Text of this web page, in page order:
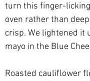
turn this finger-
oven rather than
crisp. We lightened it
mayo in the Blue
Roasted cauliflower